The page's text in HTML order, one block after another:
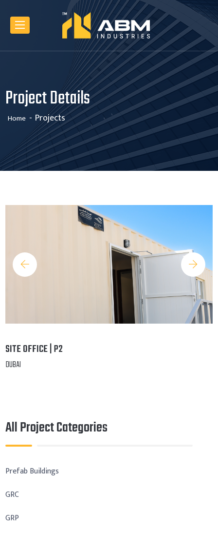
Project Details
Home Projects
SITE OFFICE | P2
DUBAI
All Project Categories
Prefab Buildings
GRC
GRP